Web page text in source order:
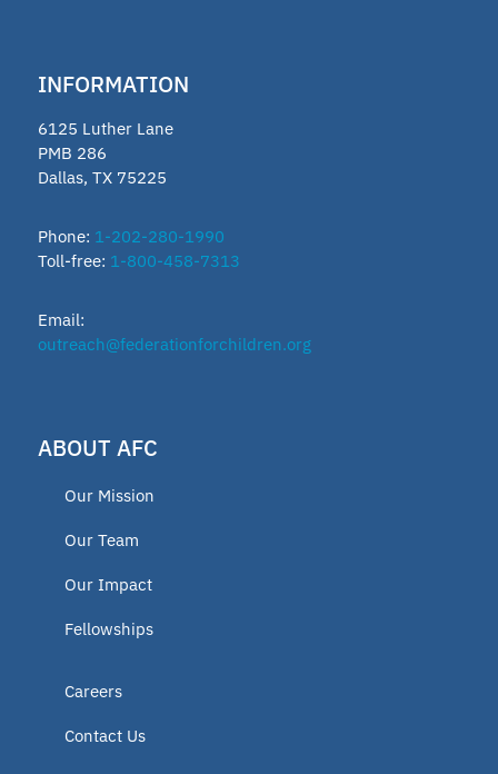
INFORMATION
6125 Luther Lane
PMB 286
Dallas, TX 75225
Phone: 1-202-280-1990
Toll-free: 1-800-458-7313
Email:
outreach@federationforchildren.org
ABOUT AFC
Our Mission
Our Team
Our Impact
Fellowships
Careers
Contact Us